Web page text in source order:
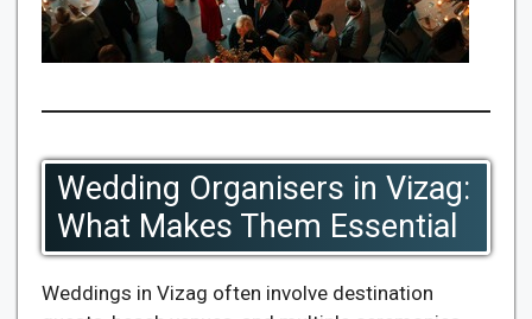
Wedding Organisers in Vizag:
What Makes Them Essential
Weddings in Vizag often involve destination